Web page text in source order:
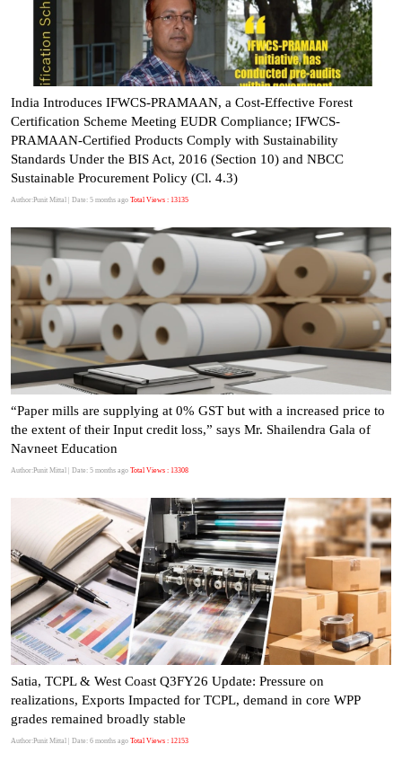
India Introduces IFWCS-PRAMAAN, a Cost-Effective Forest
Certification Scheme Meeting EUDR Compliance; IFWCS-
PRAMAAN-Certified Products Comply with Sustainability
Standards Under the BIS Act, 2016 (Section 10) and NBCC
Sustainable Procurement Policy (Cl. 4.3)
Author:Punit Mittal | Date: 5 months ago Total Views : 13135
“Paper mills are supplying at 0% GST but with a increased price to
the extent of their Input credit loss,” says Mr. Shailendra Gala of
Navneet Education
Author:Punit Mittal | Date: 5 months ago Total Views : 13308
Satia, TCPL & West Coast Q3FY26 Update: Pressure on
realizations, Exports Impacted for TCPL, demand in core WPP
grades remained broadly stable
Author:Punit Mittal | Date: 6 months ago Total Views : 12153